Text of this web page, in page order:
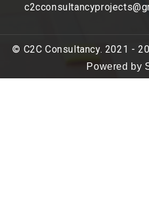
© C2C Consultancy. 2021 -
Powered by